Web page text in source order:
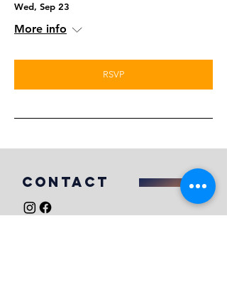
Wed, Sep 23
More info
RSVP
COntact